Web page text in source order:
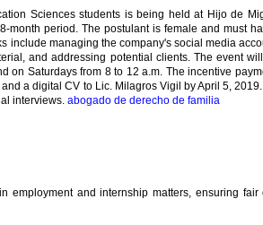
Sciences students is being held at Hijo de
month period. The postulant is female and must
include managing the company's social media
and addressing potential clients. The event
on Saturdays from 8 to 12 a.m. The incentive
a digital CV to Lic. Milagros Vigil by April 5,
interviews. abogado de derecho de familia
employment and internship matters, ensuring fair